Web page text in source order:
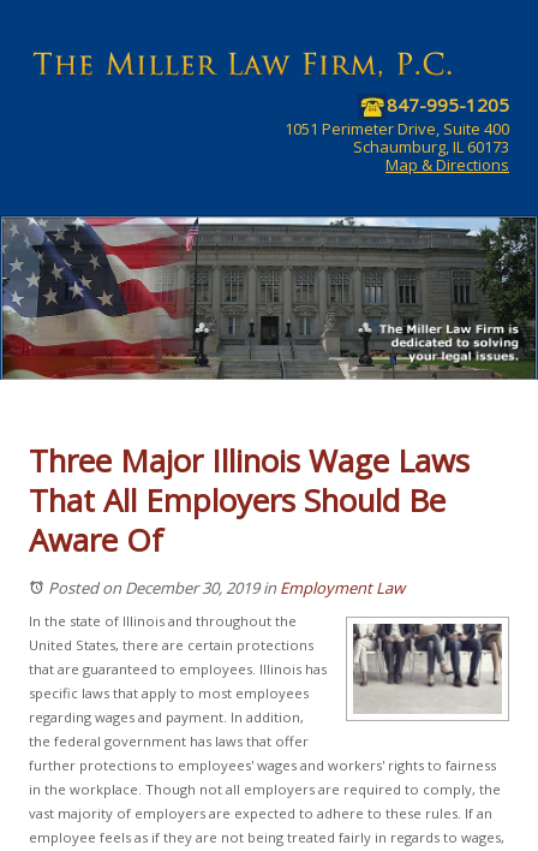
847-995-1205
1051 Perimeter Drive, Suite 400
Schaumburg, IL 60173
Map & Directions
Three Major Illinois Wage Laws
That All Employers Should Be
Aware Of
Posted on December 30, 2019in Employment Law
In the state of Illinois and throughout the
United States, there are certain protections
that are guaranteed to employees. Illinois has
specific laws that apply to most employees
regarding wages and payment. In addition,
the federal government has laws that offer
further protections to employees' wages and workers' rights to fairness
in the workplace. Though not all employers are required to comply, the
vast majority of employers are expected to adhere to these rules. If an
employee feels as if they are not being treated fairly in regards to wages,